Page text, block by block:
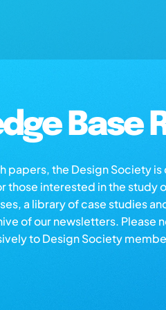
Base
papers, the Design Society
those interested in the study
a library of case studies
of our newsletters. Please
to Design Society